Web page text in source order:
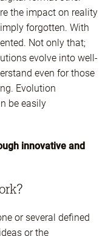
the impact on reality
forgotten. With
Not only that;
evolve into well-
even for those
Evolution
be easily
innovative and
or several defined
or the